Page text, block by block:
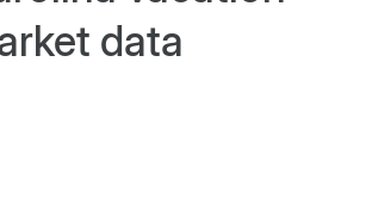
data